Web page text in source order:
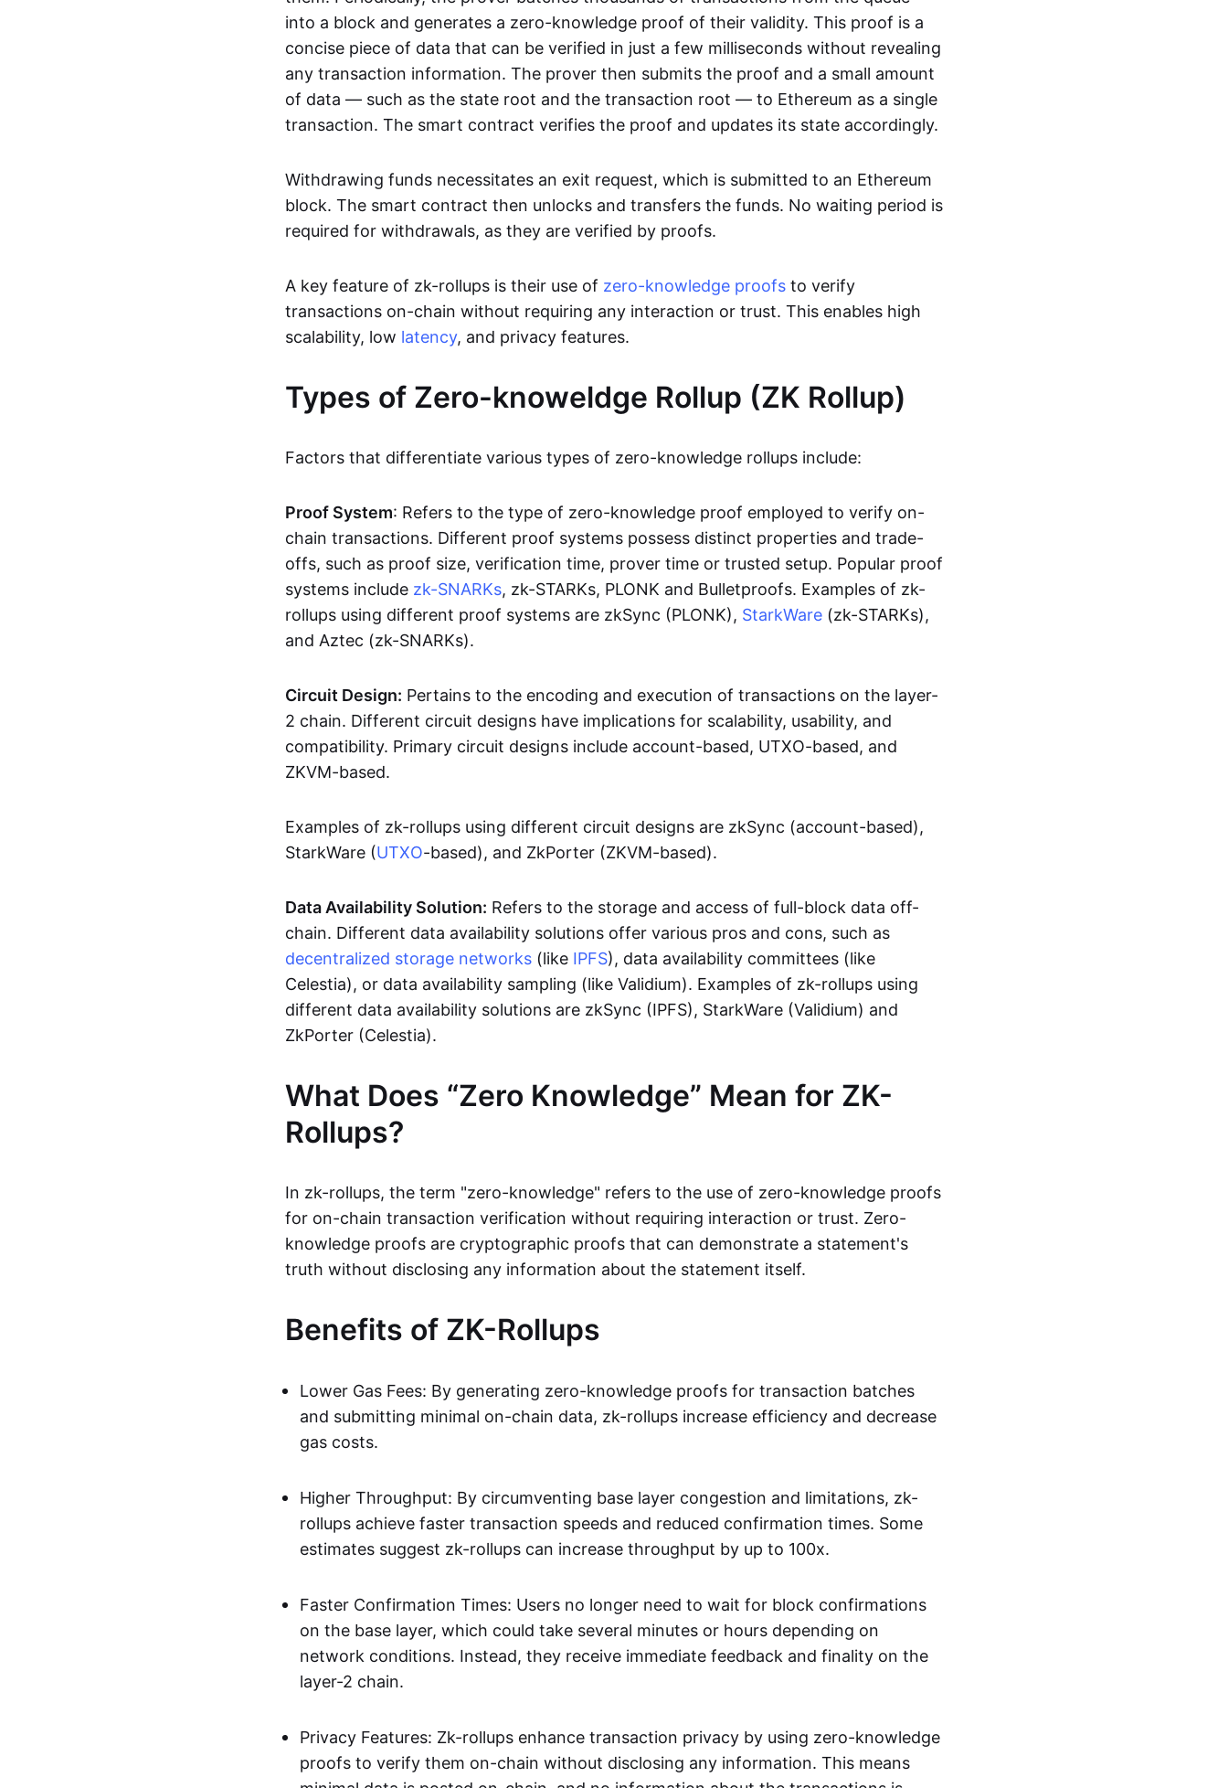
into a block and generates a zero-knowledge proof of their validity. This proof is a
concise piece of data that can be verified in just a few milliseconds without revealing
any transaction information. The prover then submits the proof and a small amount
of data — such as the state root and the transaction root — to Ethereum as a single
transaction. The smart contract verifies the proof and updates its state accordingly.
Withdrawing funds necessitates an exit request, which is submitted to an Ethereum
block. The smart contract then unlocks and transfers the funds. No waiting period is
required for withdrawals, as they are verified by proofs.
A key feature of zk-rollups is their use of zero-knowledge proofs to verify
transactions on-chain without requiring any interaction or trust. This enables high
scalability, low latency, and privacy features.
Types of Zero-knoweldge Rollup (ZK Rollup)
Factors that differentiate various types of zero-knowledge rollups include:
Proof System: Refers to the type of zero-knowledge proof employed to verify on-
chain transactions. Different proof systems possess distinct properties and trade-
offs, such as proof size, verification time, prover time or trusted setup. Popular proof
systems include zk-SNARKs, zk-STARKs, PLONK and Bulletproofs. Examples of zk-
rollups using different proof systems are zkSync (PLONK), StarkWare (zk-STARKs),
and Aztec (zk-SNARKs).
Circuit Design: Pertains to the encoding and execution of transactions on the layer-
2 chain. Different circuit designs have implications for scalability, usability, and
compatibility. Primary circuit designs include account-based, UTXO-based, and
ZKVM-based.
Examples of zk-rollups using different circuit designs are zkSync (account-based),
StarkWare (UTXO-based), and ZkPorter (ZKVM-based).
Data Availability Solution: Refers to the storage and access of full-block data off-
chain. Different data availability solutions offer various pros and cons, such as
decentralized storage networks (like IPFS), data availability committees (like
Celestia), or data availability sampling (like Validium). Examples of zk-rollups using
different data availability solutions are zkSync (IPFS), StarkWare (Validium) and
ZkPorter (Celestia).
What Does “Zero Knowledge” Mean for ZK-
Rollups?
In zk-rollups, the term "zero-knowledge" refers to the use of zero-knowledge proofs
for on-chain transaction verification without requiring interaction or trust. Zero-
knowledge proofs are cryptographic proofs that can demonstrate a statement's
truth without disclosing any information about the statement itself.
Benefits of ZK-Rollups
Lower Gas Fees: By generating zero-knowledge proofs for transaction batches
and submitting minimal on-chain data, zk-rollups increase efficiency and decrease
gas costs.
Higher Throughput: By circumventing base layer congestion and limitations, zk-
rollups achieve faster transaction speeds and reduced confirmation times. Some
estimates suggest zk-rollups can increase throughput by up to 100x.
Faster Confirmation Times: Users no longer need to wait for block confirmations
on the base layer, which could take several minutes or hours depending on
network conditions. Instead, they receive immediate feedback and finality on the
layer-2 chain.
Privacy Features: Zk-rollups enhance transaction privacy by using zero-knowledge
proofs to verify them on-chain without disclosing any information. This means